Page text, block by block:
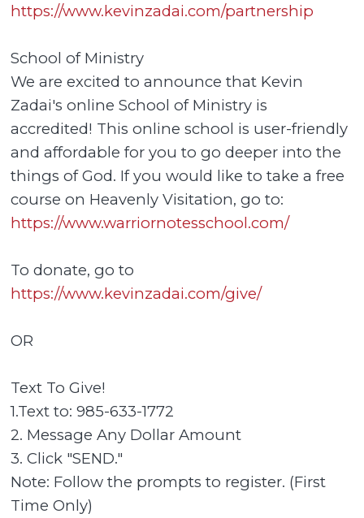
https://www.kevinzadai.com/partnership
School of Ministry
We are excited to announce that Kevin
Zadai's online School of Ministry is
accredited! This online school is user-friendly
and affordable for you to go deeper into the
things of God. If you would like to take a free
course on Heavenly Visitation, go to:
https://www.warriornotesschool.com/
To donate, go to
https://www.kevinzadai.com/give/
OR
Text To Give!
1.Text to: 985-633-1772
2. Message Any Dollar Amount
3. Click "SEND."
Note: Follow the prompts to register. (First
Time Only)